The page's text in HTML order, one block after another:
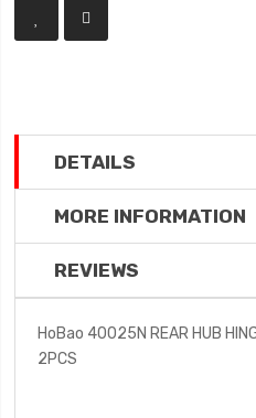
DETAILS
MORE INFORMATION
REVIEWS
HoBao 40025N REAR HUB
2PCS